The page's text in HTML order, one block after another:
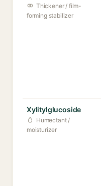
Thickener / film-
forming stabilizer
Xylitylglucoside
Humectant /
moisturizer